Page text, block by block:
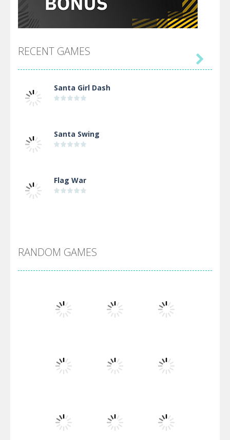
RECENT GAMES
Santa Girl Dash
Santa Swing
Flag War
Arsenal Online
Screw Escape
Flip Lines

RANDOM GAMES